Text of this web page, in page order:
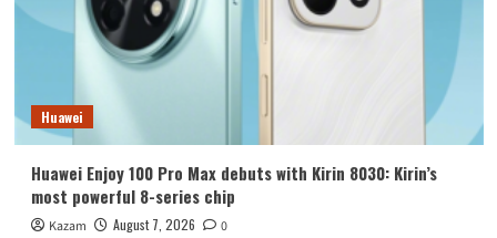
Huawei
Huawei Enjoy 100 Pro Max debuts with Kirin 8030: Kirin’s
most powerful 8-series chip
Kazam August 7, 2026 0